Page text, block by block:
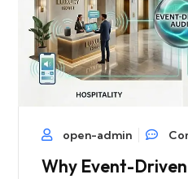
open-admin
Why Event-